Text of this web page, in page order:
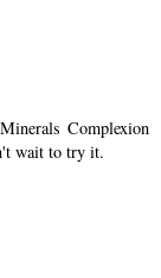
Complexion
wait to try it.